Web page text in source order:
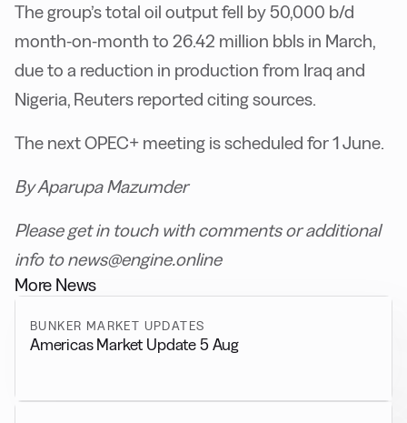
The group’s total oil output fell by 50,000 b/d
month-on-month to 26.42 million bbls in March,
due to a reduction in production from Iraq and
Nigeria, Reuters reported citing sources.
The next OPEC+ meeting is scheduled for 1 June.
By Aparupa Mazumder
Please get in touch with comments or additional
info to news@engine.online
More News
BUNKER MARKET UPDATES
Americas Market Update 5 Aug